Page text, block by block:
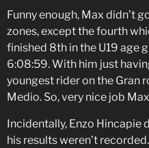
Funny enough, Max didn’t
zones, except the fourth
finished 8th in the U19 age
6:08:59. With him just
youngest rider on the Gran
Medio. So, very nice job
Incidentally, Enzo Hincapie
his results weren’t